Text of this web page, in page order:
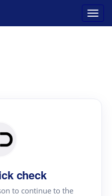
check
to continue to the